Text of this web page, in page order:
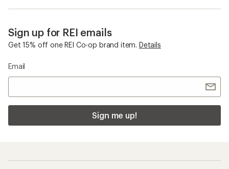
Sign up for REI emails
Get 15% off one REI Co-op brand item. Details
Email
Sign me up!